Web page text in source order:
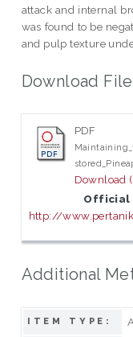
attack and internal
was found to be
and pulp texture
Download File
PDF
Download
Official
http://
Additional
ITEM TYPE: